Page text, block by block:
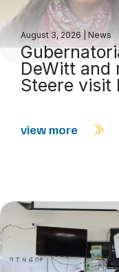
August 3, 2026 News
DeWitt and
Steere visit
view more